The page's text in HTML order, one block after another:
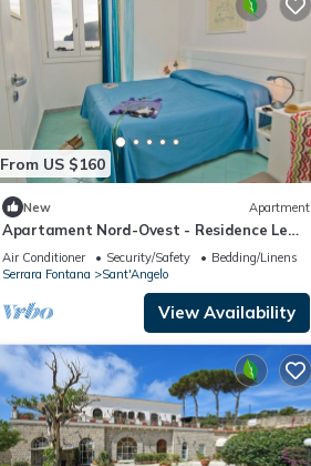
From US $160
New Apartment
Apartament Nord-Ovest - Residence Le
Pleiadi Sant'Angelo
Air Conditioner Security/Safety
Bedding/Linens
Serrara Fontana
Sant'Angelo
View Availability